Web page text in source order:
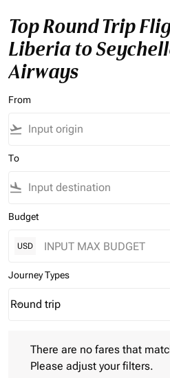
Top Round Trip
Liberia to
Airways
From
flight_takeoff
To
flight_land
Budget
USD
Journey Types
Journey Types option Round trip
Round trip
keyboard_arrow_down
There are no fares that
Please adjust your filters.